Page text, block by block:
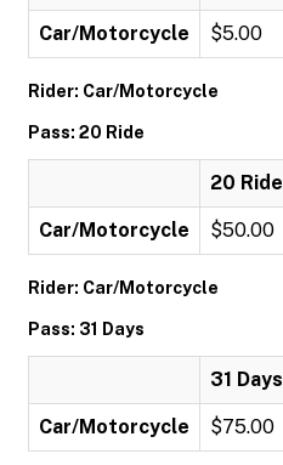
Car/Motorcycle $5.00
Rider: Car/Motorcycle
Pass: 20 Ride
20 Ride
Car/Motorcycle $50.00
Rider: Car/Motorcycle
Pass: 31 Days
31 Days
Car/Motorcycle $75.00